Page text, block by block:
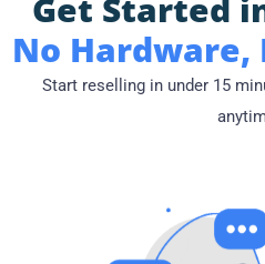
No Hardware,
Start reselling in under 15